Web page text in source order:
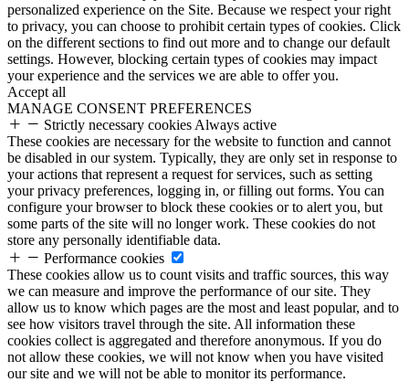
personalized experience on the Site. Because we respect your right
to privacy, you can choose to prohibit certain types of cookies. Click
on the different sections to find out more and to change our default
settings. However, blocking certain types of cookies may impact
your experience and the services we are able to offer you.
Accept all
MANAGE CONSENT PREFERENCES
Strictly necessary cookies Always active
These cookies are necessary for the website to function and cannot
be disabled in our system. Typically, they are only set in response to
your actions that represent a request for services, such as setting
your privacy preferences, logging in, or filling out forms. You can
configure your browser to block these cookies or to alert you, but
some parts of the site will no longer work. These cookies do not
store any personally identifiable data.
Performance cookies
These cookies allow us to count visits and traffic sources, this way
we can measure and improve the performance of our site. They
allow us to know which pages are the most and least popular, and to
see how visitors travel through the site. All information these
cookies collect is aggregated and therefore anonymous. If you do
not allow these cookies, we will not know when you have visited
our site and we will not be able to monitor its performance.